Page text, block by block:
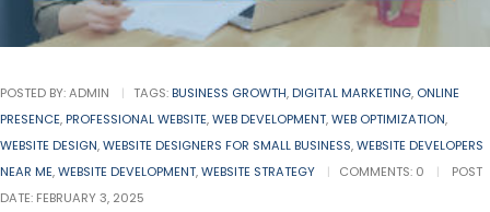
POSTED BY:ADMIN TAGS:BUSINESS GROWTH,DIGITAL MARKETING, ONLINE
PRESENCE,PROFESSIONAL WEBSITE,WEB DEVELOPMENT,WEB OPTIMIZATION,
WEBSITE DESIGN,WEBSITE DESIGNERS FOR SMALL BUSINESS,WEBSITE DEVELOPERS
NEAR ME,WEBSITE DEVELOPMENT,WEBSITE STRATEGY COMMENTS: 0
POST
DATE: FEBRUARY 3, 2025